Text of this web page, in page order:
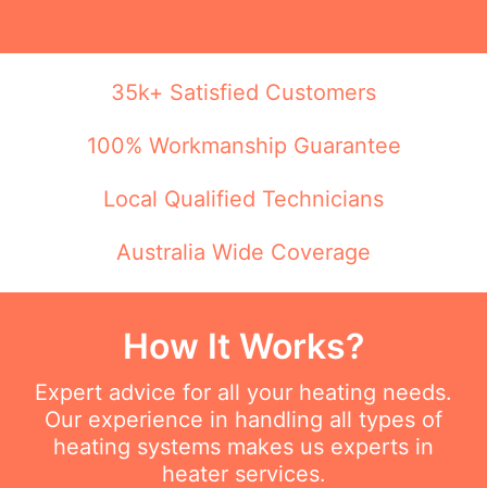
35k+ Satisfied Customers
100% Workmanship Guarantee
Local Qualified Technicians
Australia Wide Coverage
How It Works?
Expert advice for all your heating needs.
Our experience in handling all types of
heating systems makes us experts in
heater services.